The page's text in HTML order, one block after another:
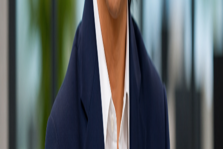
MLSI Technical Team
IT Infrastructure Expert
Specializing in Singapore office relocations and Fortinet security
with 15+ years of onsite experience. Expert in designing resilient IT
frameworks that scale with growing enterprises.